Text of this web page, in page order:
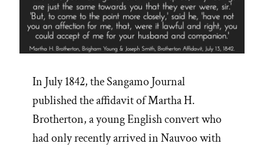
In July 1842, the Sangamo Journal
published the affidavit of Martha H.
Brotherton, a young English convert who
had only recently arrived in Nauvoo with